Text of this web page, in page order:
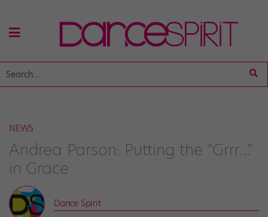
NEWS
Andrea Parson: Putting the "Grrr…"
in Grace
Dance Spirit